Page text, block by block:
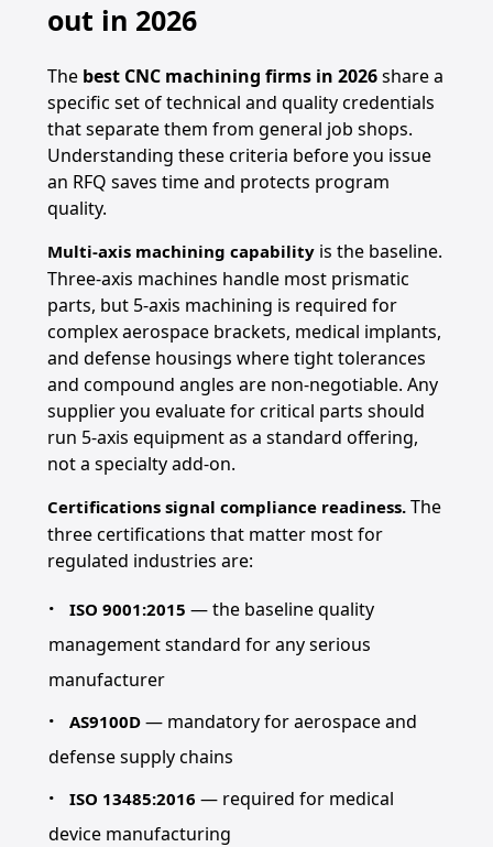
out in 2026
The best CNC machining firms in 2026share a
specific set of technical and quality credentials
that separate them from general job shops.
Understanding these criteria before you issue
an RFQ saves time and protects program
quality.
Multi-axis machining capabilityis the baseline.
Three-axis machines handle most prismatic
parts, but 5-axis machining is required for
complex aerospace brackets, medical implants,
and defense housings where tight tolerances
and compound angles are non-negotiable. Any
supplier you evaluate for critical parts should
run 5-axis equipment as a standard offering,
not a specialty add-on.
Certifications signal compliance readiness.The
three certifications that matter most for
regulated industries are:
ISO 9001:2015 — the baseline quality
management standard for any serious
manufacturer
AS9100D — mandatory for aerospace and
defense supply chains
ISO 13485:2016 — required for medical
device manufacturing